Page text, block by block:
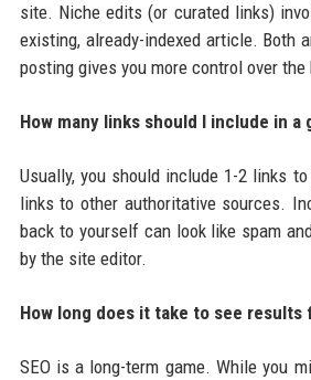
site. Niche edits (or curated links)
existing, already-indexed article. Both
posting gives you more control over the
How many links should I include in a
Usually, you should include 1-2 links
links to other authoritative sources.
back to yourself can look like spam
by the site editor.
How long does it take to see
SEO is a long-term game. While you